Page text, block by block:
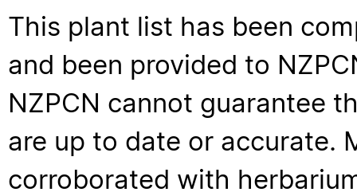
This plant list has been
and been provided to
NZPCN cannot guarantee
are up to date or accurate.
corroborated with